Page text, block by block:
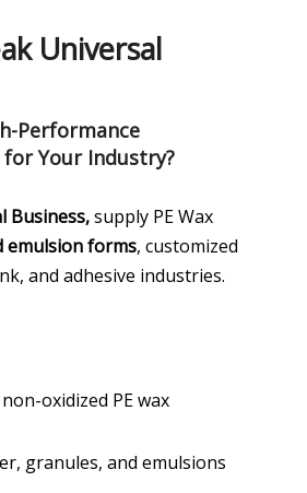
Universal
Performance
for Your Industry?
Business,supply PE Wax
emulsion forms, customized
and adhesive industries.
oxidized PE wax
granules, and emulsions